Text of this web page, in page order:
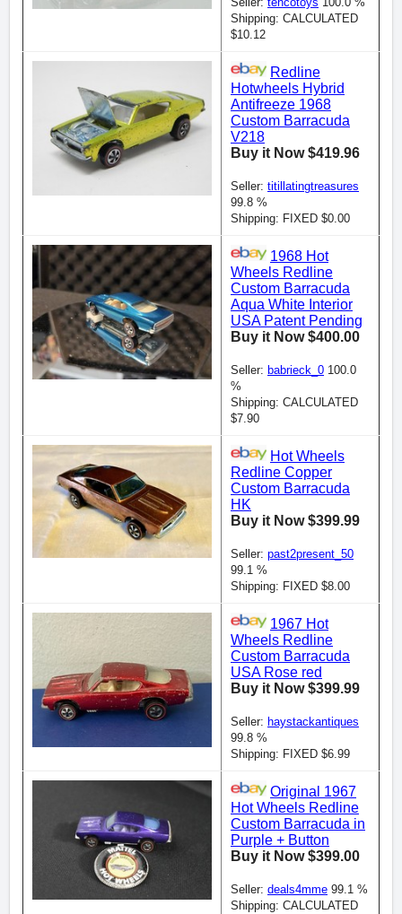
Shipping: CALCULATED
$10.12
Redline
Hotwheels Hybrid
Antifreeze 1968
Custom Barracuda
V218
Buy it Now $419.96
Seller: titillatingtreasures
99.8 %
Shipping: FIXED $0.00
1968 Hot
Wheels Redline
Custom Barracuda
Aqua White Interior
USA Patent Pending
Buy it Now $400.00
Seller: babrieck_0 100.0
%
Shipping: CALCULATED
$7.90
Hot Wheels
Redline Copper
Custom Barracuda
HK
Buy it Now $399.99
Seller: past2present_50
99.1 %
Shipping: FIXED $8.00
1967 Hot
Wheels Redline
Custom Barracuda
USA Rose red
Buy it Now $399.99
Seller: haystackantiques
99.8 %
Shipping: FIXED $6.99
Original 1967
Hot Wheels Redline
Custom Barracuda in
Purple + Button
Buy it Now $399.00
Seller: deals4mme 99.1 %
Shipping: CALCULATED